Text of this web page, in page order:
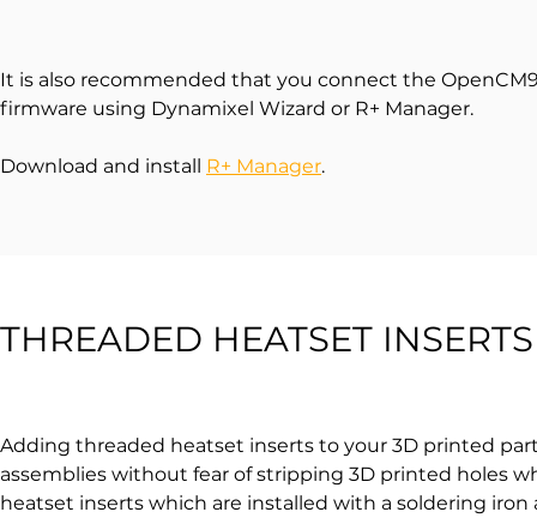
It is also recommended that you connect the
firmware using Dynamixel Wizard or R+ Manager.
Download and install R+ Manager.
THREADED HEATSET INSERTS
Adding threaded heatset inserts to your 3D printed
assemblies without fear of stripping 3D printed holes
heatset inserts which are installed with a soldering